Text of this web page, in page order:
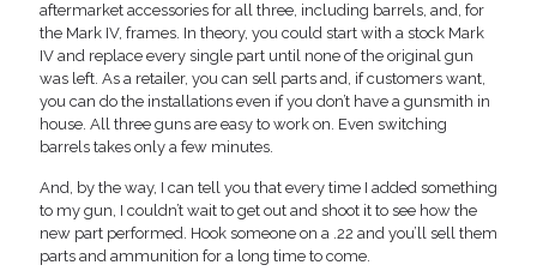
aftermarket accessories for all three, including barrels, and, for
the Mark IV, frames. In theory, you could start with a stock Mark
IV and replace every single part until none of the original gun
was left. As a retailer, you can sell parts and, if customers want,
you can do the installations even if you don’t have a gunsmith in
house. All three guns are easy to work on. Even switching
barrels takes only a few minutes.
And, by the way, I can tell you that every time I added something
to my gun, I couldn’t wait to get out and shoot it to see how the
new part performed. Hook someone on a .22 and you’ll sell them
parts and ammunition for a long time to come.